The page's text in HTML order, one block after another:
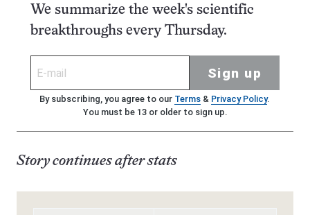
We summarize the week's scientific
breakthroughs every Thursday.
Sign up
By subscribing, you agree to our Terms& Privacy Policy.
You must be 13 or older to sign up.
Story continues after stats